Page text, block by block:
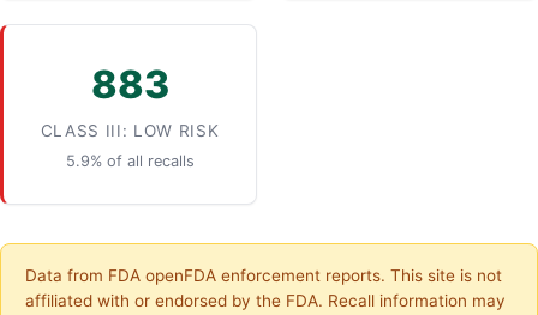
883
CLASS III: LOW RISK
5.9% of all recalls
Data from FDA openFDA enforcement reports. This site is not
affiliated with or endorsed by the FDA. Recall information may